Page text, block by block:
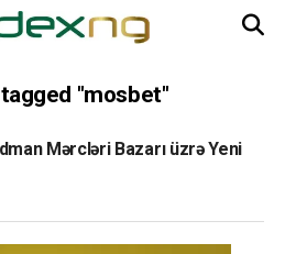
"mosbet"
Mərcləri Bazarı üzrə Yeni